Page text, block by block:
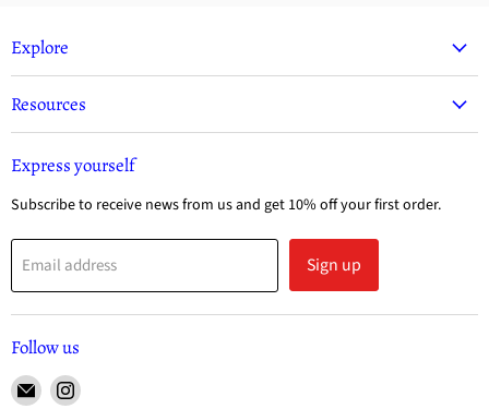
Explore
Resources
Express yourself
Subscribe to receive news from us and get 10% off your first order.
Email address Sign up
Follow us